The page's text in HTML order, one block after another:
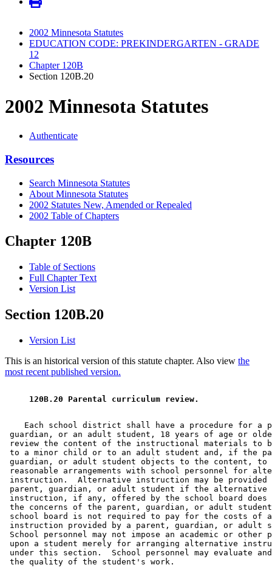
2002 Minnesota Statutes
EDUCATION CODE: PREKINDERGARTEN - GRADE
12
Chapter 120B
Section 120B.20
2002 Minnesota Statutes
Authenticate
Resources
Search Minnesota Statutes
About Minnesota Statutes
2002 Statutes New, Amended or Repealed
2002 Table of Chapters
Chapter 120B
Table of Sections
Full Chapter Text
Version List
Section 120B.20
Version List
This is an historical version of this statute chapter. Also view the
most recent published version.
120B.20 Parental curriculum review.
Each school district shall have a procedure for a
guardian, or an adult student, 18 years of age or
review the content of the instructional materials to
to a minor child or to an adult student and, if the
guardian, or adult student objects to the content, to
reasonable arrangements with school personnel for
instruction.  Alternative instruction may be
parent, guardian, or adult student if the alternative
instruction, if any, offered by the school board does
the concerns of the parent, guardian, or adult
school board is not required to pay for the costs of
instruction provided by a parent, guardian, or
School personnel may not impose an academic or other
upon a student merely for arranging alternative
under this section.  School personnel may evaluate